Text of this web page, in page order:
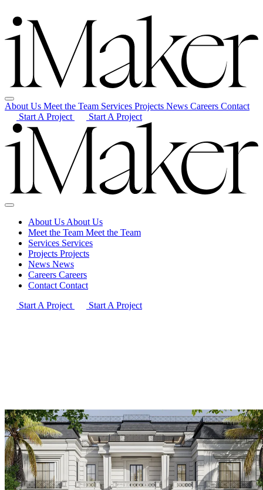
About Us Meet the Team Services Projects News Careers Contact
Start A Project
Start A Project
About Us About Us
Meet the Team Meet the Team
Services Services
Projects Projects
News News
Careers Careers
Contact Contact
Start A Project
Start A Project